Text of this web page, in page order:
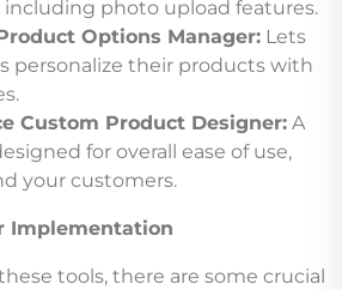
photo upload features.
Options Manager: Lets
personalize their products with
Custom Product Designer: A
for overall ease of use,
your customers.
Implementation
tools, there are some crucial